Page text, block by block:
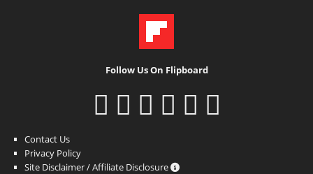
Follow Us On Flipboard
Contact Us
Privacy Policy
Site Disclaimer / Affiliate Disclosure